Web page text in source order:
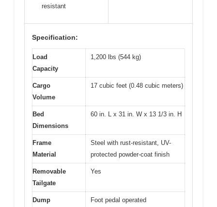
resistant
Specification:
Load
Capacity
1,200 lbs (544 kg)
Cargo
Volume
17 cubic feet (0.48 cubic meters)
Bed
Dimensions
60 in. L x 31 in. W x 13 1/3 in. H
Frame
Material
Steel with rust-resistant, UV-
protected powder-coat finish
Removable
Tailgate
Yes
Dump
Foot pedal operated